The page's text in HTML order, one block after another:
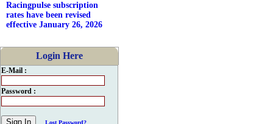
Racingpulse subscription
rates have been revised
effective January 26, 2026
Login Here
E-Mail :
Password :
Lost Password?